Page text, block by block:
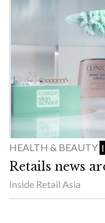
HEALTH & BEAUTY
Retails news
Inside Retail Asia